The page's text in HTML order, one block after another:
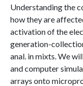
Understanding the
how they are
activation of the
generation-
anal. in mixts. We
and computer
arrays onto